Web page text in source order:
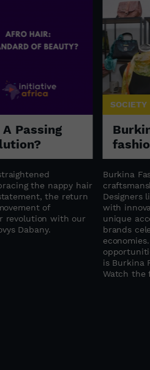
Passing
the nappy hair
the return
of
revolution with our
Dabany.
SOCIETY
Burkina
Designers
with
unique
brands
is Burkina
Watch the